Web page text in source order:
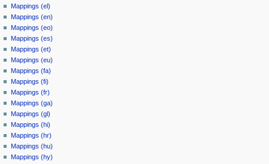
Mappings (el)
Mappings (en)
Mappings (eo)
Mappings (es)
Mappings (et)
Mappings (eu)
Mappings (fa)
Mappings (fi)
Mappings (fr)
Mappings (ga)
Mappings (gl)
Mappings (hi)
Mappings (hr)
Mappings (hu)
Mappings (hy)